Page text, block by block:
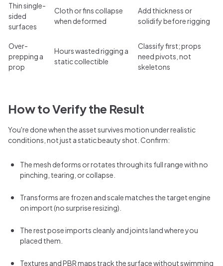
Thin single-
sided
surfaces
Cloth or fins collapse
when deformed
Add thickness or
solidify before rigging
Over-
prepping a
prop
Hours wasted rigging a
static collectible
Classify first; props
need pivots, not
skeletons
How to Verify the Result
You're done when the asset survives motion under realistic
conditions, not just a static beauty shot. Confirm:
The mesh deforms or rotates through its full range with no
pinching, tearing, or collapse.
Transforms are frozen and scale matches the target engine
on import (no surprise resizing).
The rest pose imports cleanly and joints land where you
placed them.
Textures and PBR maps track the surface without swimming